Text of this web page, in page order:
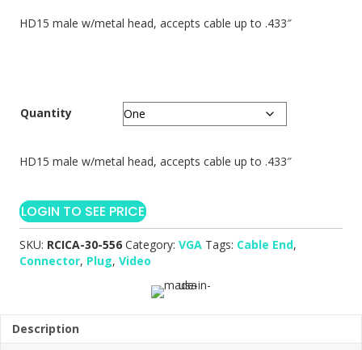
HD15 male w/metal head, accepts cable up to .433″
Quantity
HD15 male w/metal head, accepts cable up to .433″
LOGIN TO SEE PRICE
SKU: RCICA-30-556 Category: VGA Tags: Cable End,
Connector, Plug, Video
Description